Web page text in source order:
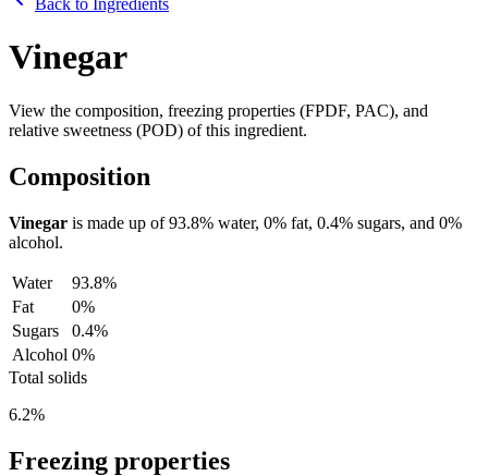
Back to Ingredients
Vinegar
View the composition, freezing properties (FPDF, PAC), and
relative sweetness (POD) of this ingredient.
Composition
Vinegar is made up of93.8% water, 0% fat, 0.4% sugars, and 0%
alcohol.
Water
93.8%
Fat
0%
Sugars
0.4%
Alcohol 0%
Total solids
6.2%
Freezing properties